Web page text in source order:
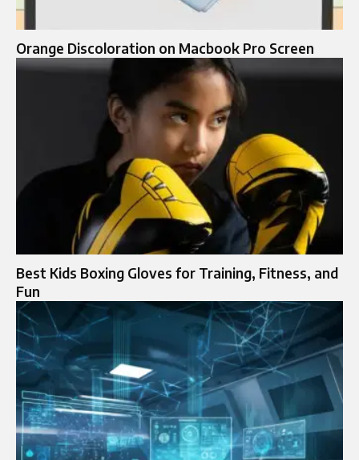
Orange Discoloration on Macbook Pro Screen
Best Kids Boxing Gloves for Training, Fitness, and
Fun